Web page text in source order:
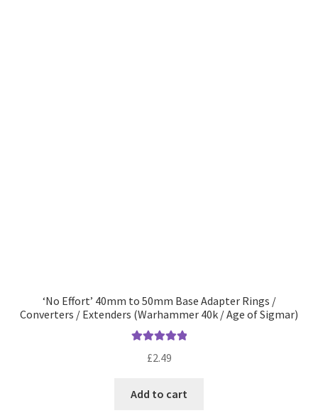
‘No Effort’ 40mm to 50mm Base Adapter Rings /
Converters / Extenders (Warhammer 40k / Age of Sigmar)
£2.49
Add to cart